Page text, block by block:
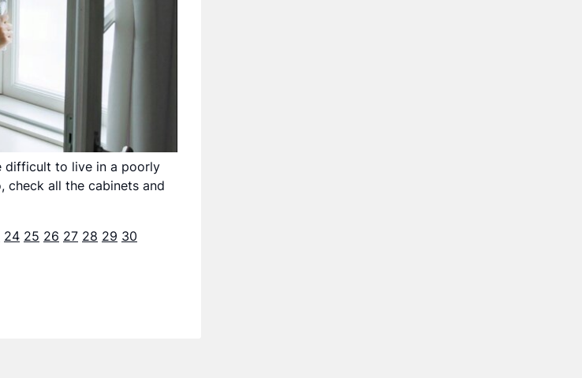
difficult to live in a poorly
check all the cabinets and
24 25 26 27 28 29 30